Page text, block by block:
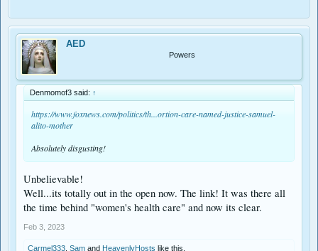
AED
Powers
Denmomof3 said: ↑
https://www.foxnews.com/politics/th...ortion-care-named-justice-samuel-
alito-mother
Absolutely disgusting!
Unbelievable!
Well...its totally out in the open now. The link! It was there all
the time behind "women's health care" and now its clear.
Feb 3, 2023
Carmel333 Sam and HeavenlyHosts like this.